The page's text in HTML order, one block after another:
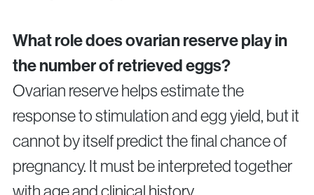
What role does ovarian reserve play in
the number of retrieved eggs?
Ovarian reserve helps estimate the
response to stimulation and egg yield, but it
cannot by itself predict the final chance of
pregnancy. It must be interpreted together
with age and clinical history.